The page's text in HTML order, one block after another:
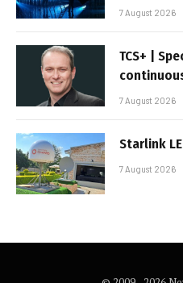
7 August 2026
TCS+ |
7 August 2026
Starlink
7 August 2026